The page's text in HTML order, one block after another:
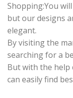
Shopping:You
but our designs
elegant.
By visiting the
searching for a
But with the help
can easily find